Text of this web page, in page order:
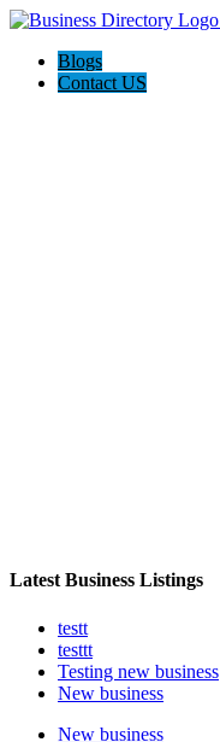
Blogs
Contact US
Latest Business Listings
testt
testtt
Testing new business
New business
New business